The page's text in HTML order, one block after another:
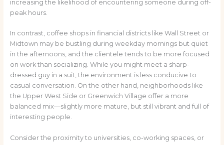
increasing the likelihood of encountering someone during off-
peak hours.
In contrast, coffee shops in financial districts like Wall Street or
Midtown may be bustling during weekday mornings but quiet
in the afternoons, and the clientele tends to be more focused
on work than socializing. While you might meet a sharp-
dressed guy in a suit, the environment is less conducive to
casual conversation. On the other hand, neighborhoods like
the Upper West Side or Greenwich Village offer a more
balanced mix—slightly more mature, but still vibrant and full of
interesting people.
Consider the proximity to universities, co-working spaces, or